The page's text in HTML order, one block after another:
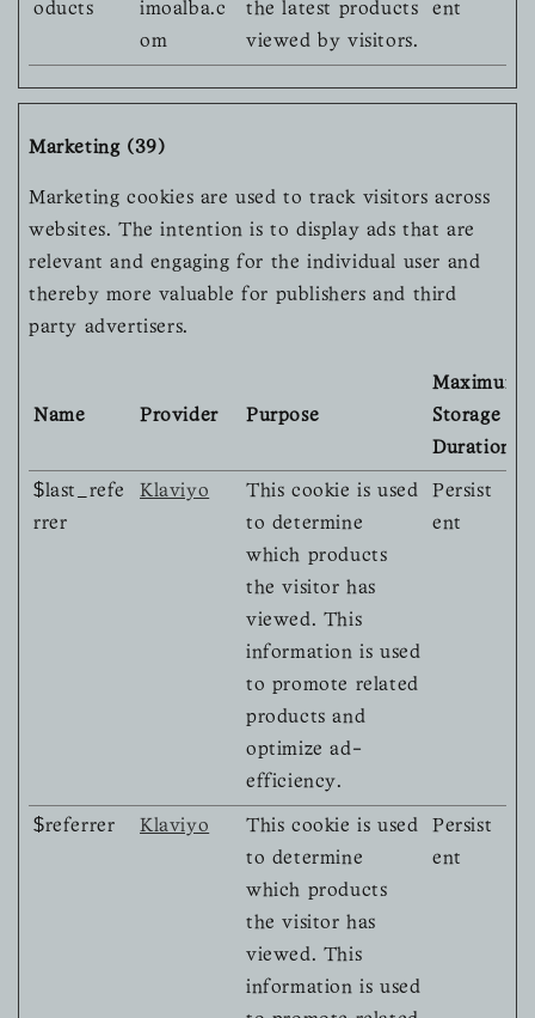
oducts
imoalba.c
om
the latest products
viewed by visitors.
ent
Marketing (39)
Marketing cookies are used to track visitors across
websites. The intention is to display ads that are
relevant and engaging for the individual user and
thereby more valuable for publishers and third
party advertisers.
Name Provider Purpose
Maximum
Storage
Duration
$last_refe
rrer
Klaviyo
This cookie is used
to determine
which products
the visitor has
viewed. This
information is used
to promote related
products and
optimize ad-
efficiency.
Persist
ent
$referrer Klaviyo
This cookie is used
to determine
which products
the visitor has
viewed. This
information is used
Persist
ent